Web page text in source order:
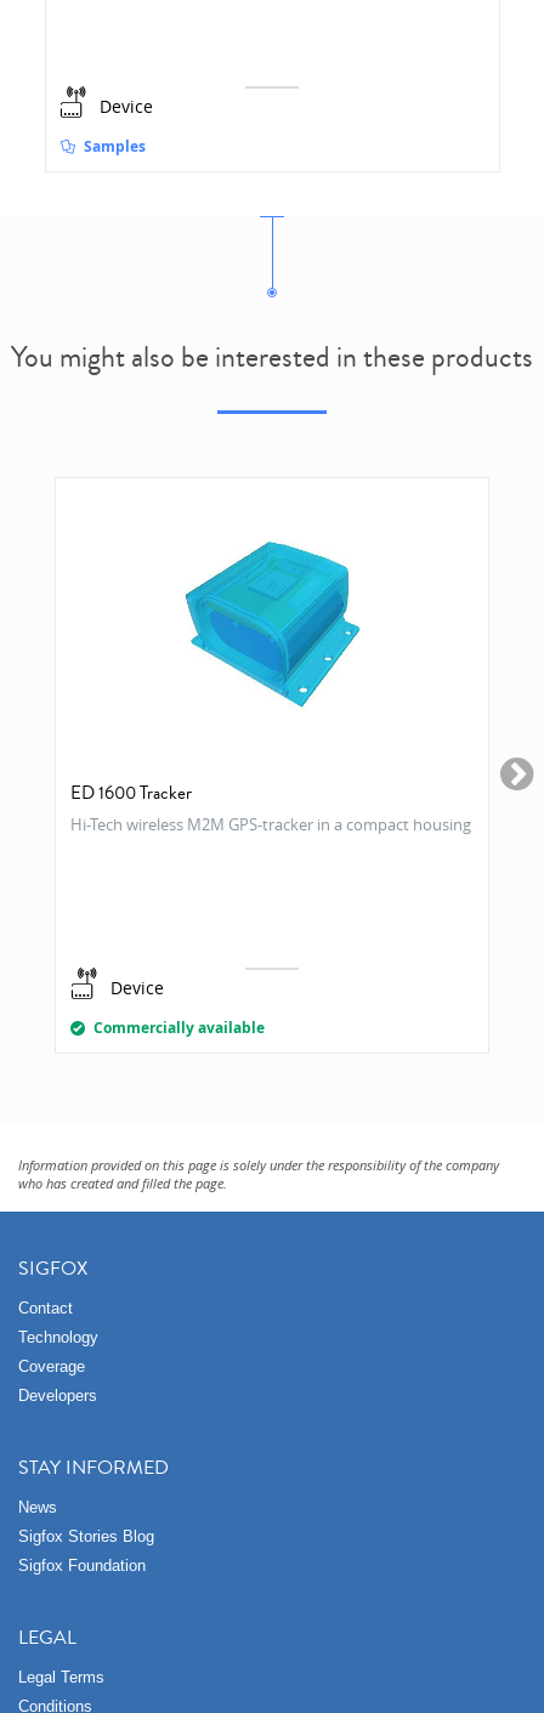
Device
Samples
You might also be interested in these products
ED 1600 Tracker
Hi-Tech wireless M2M GPS-tracker in a compact housing
Device
Commercially available
Information provided on this page is solely under the responsibility of the company
who has created and filled the page.
SIGFOX
Contact
Technology
Coverage
Developers
STAY INFORMED
News
Sigfox Stories Blog
Sigfox Foundation
LEGAL
Legal Terms
Conditions